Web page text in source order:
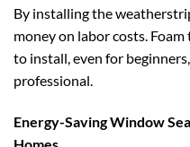
By installing the
money on labor costs.
to install, even for
professional.
Energy-Saving Window